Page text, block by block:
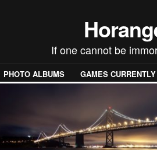
If one cannot be
PHOTO ALBUMS GAMES